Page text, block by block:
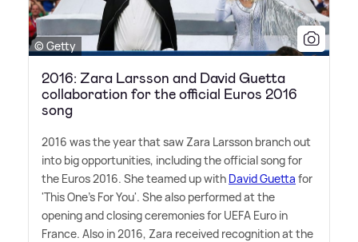
© Getty
2016: Zara Larsson and David Guetta
collaboration for the official Euros 2016
song
2016 was the year that saw Zara Larsson branch out
into big opportunities, including the official song for
the Euros 2016. She teamed up with David Guetta for
'This One's For You'. She also performed at the
opening and closing ceremonies for UEFA Euro in
France. Also in 2016, Zara received recognition at the